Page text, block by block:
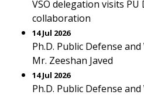
VSO delegation visits
collaboration
14 Jul 2026
Ph.D. Public Defense
Mr. Zeeshan Javed
14 Jul 2026
Ph.D. Public Defense